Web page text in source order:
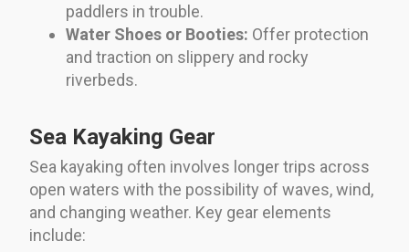
paddlers in trouble.
Water Shoes or Booties: Offer protection
and traction on slippery and rocky
riverbeds.
Sea Kayaking Gear
Sea kayaking often involves longer trips across
open waters with the possibility of waves, wind,
and changing weather. Key gear elements
include: